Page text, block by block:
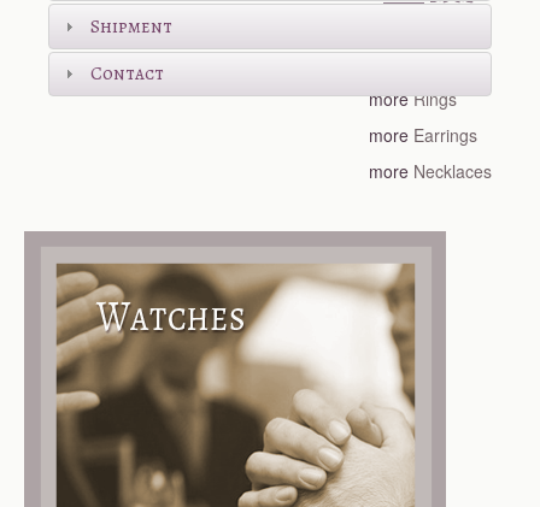
moreRings
more Earrings
more Necklaces
Shipment
Contact